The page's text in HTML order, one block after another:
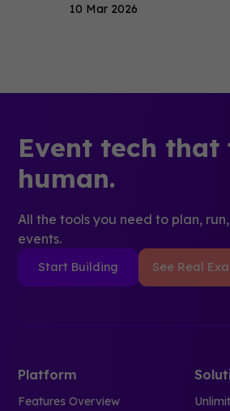
10 Mar 2026
Event tech that
human.
All the tools you need to plan,
events.
Start Building See Real
Platform
Features Overview